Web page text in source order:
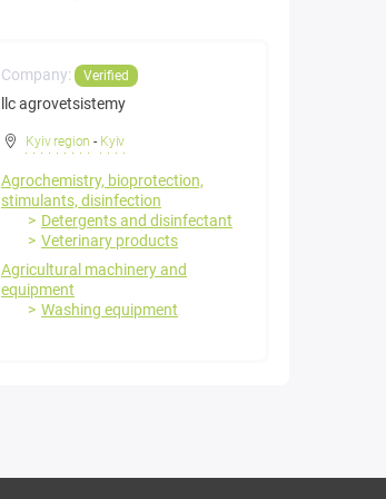
Company: Verified
llc agrovetsistemy
Kyiv region - Kyiv
Agrochemistry, bioprotection,
stimulants, disinfection
Detergents and disinfectant
Veterinary products
Agricultural machinery and
equipment
Washing equipment